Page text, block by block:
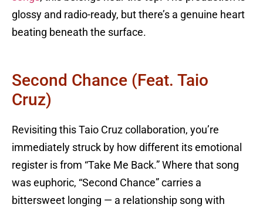
glossy and radio-ready, but there’s a genuine heart
beating beneath the surface.
Second Chance (feat. Taio
Cruz)
Revisiting this Taio Cruz collaboration, you’re
immediately struck by how different its emotional
register is from “Take Me Back.” Where that song
was euphoric, “Second Chance” carries a
bittersweet longing — a relationship song with